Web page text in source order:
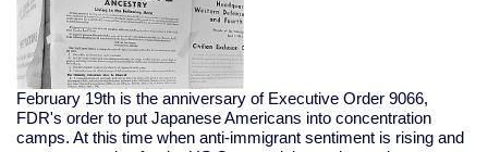
February 19th is the anniversary of Executive Order 9066,
FDR's order to put Japanese Americans into concentration
camps. At this time when anti-immigrant sentiment is rising and